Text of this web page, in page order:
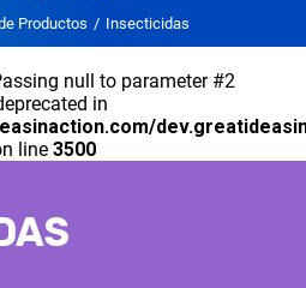
Productos Insecticidas
null to parameter #2
in
line 3500